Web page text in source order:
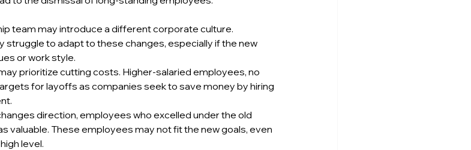
team may introduce a different corporate culture.
struggle to adapt to these changes, especially if the new
or work style.
prioritize cutting costs. Higher-salaried employees, no
for layoffs as companies seek to save money by hiring
direction, employees who excelled under the old
valuable. These employees may not fit the new goals, even
level.